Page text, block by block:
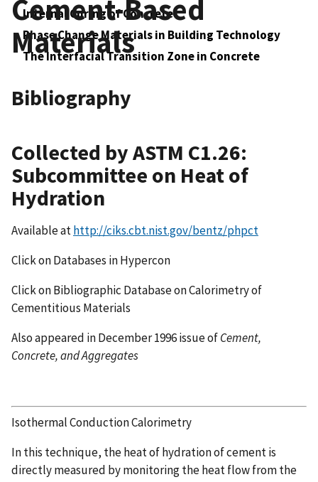
Internal Curing of Concrete
Phase Change Materials in Building Technology
The Interfacial Transition Zone in Concrete
Cement-Based
Materials
Bibliography
Collected by ASTM C1.26:
Subcommittee on Heat of
Hydration
Available athttp://ciks.cbt.nist.gov/bentz/phpct
Click on Databases in Hypercon
Click on Bibliographic Database on Calorimetry of
Cementitious Materials
Also appeared in December 1996 issue ofCement,
Concrete, and Aggregates
Isothermal Conduction Calorimetry
In this technique, the heat of hydration of cement is
directly measured by monitoring the heat flow from the